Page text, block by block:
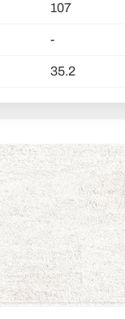
107
-
35.2